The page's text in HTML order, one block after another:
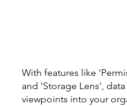
With features like
and 'Storage Lens',
viewpoints into your